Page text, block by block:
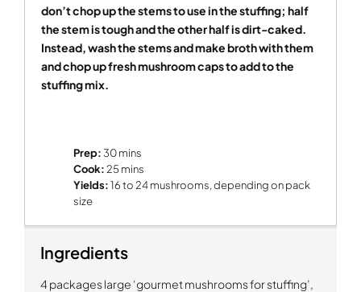
don’t chop up the stems to use in the stuffing; half
the stem is tough and the other half is dirt-caked.
Instead, wash the stems and make broth with them
and chop up fresh mushroom caps to add to the
stuffing mix.
Prep:30 mins
Cook:25 mins
Yields:16 to 24 mushrooms, depending on pack
size
Ingredients
4 packages large ‘gourmet mushrooms for stuffing’,